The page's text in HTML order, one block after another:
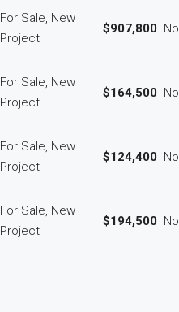
For Sale, New
Project
$907,800 No
For Sale, New
Project
$164,500 No
For Sale, New
Project
$124,400 No
For Sale, New
Project
$194,500 No